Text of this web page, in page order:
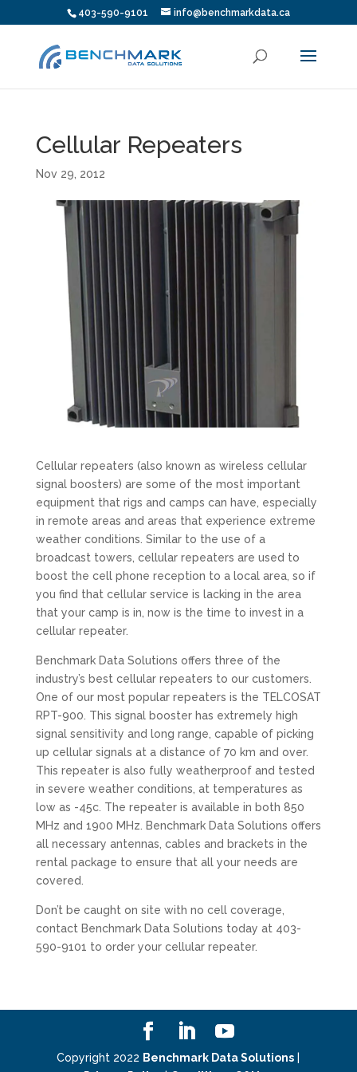
403-590-9101 info@benchmarkdata.ca
Cellular Repeaters
Nov 29, 2012
Cellular repeaters (also known as wireless cellular
signal boosters) are some of the most important
equipment that rigs and camps can have, especially
in remote areas and areas that experience extreme
weather conditions. Similar to the use of a
broadcast towers, cellular repeaters are used to
boost the cell phone reception to a local area, so if
you find that cellular service is lacking in the area
that your camp is in, now is the time to invest in a
cellular repeater.
Benchmark Data Solutions offers three of the
industry’s best cellular repeaters to our customers.
One of our most popular repeaters is the TELCOSAT
RPT-900. This signal booster has extremely high
signal sensitivity and long range, capable of picking
up cellular signals at a distance of 70 km and over.
This repeater is also fully weatherproof and tested
in severe weather conditions, at temperatures as
low as -45c. The repeater is available in both 850
MHz and 1900 MHz. Benchmark Data Solutions offers
all necessary antennas, cables and brackets in the
rental package to ensure that all your needs are
covered.
Don’t be caught on site with no cell coverage,
contact Benchmark Data Solutions today at 403-
590-9101 to order your cellular repeater.
Copyright 2022 Benchmark Data Solutions